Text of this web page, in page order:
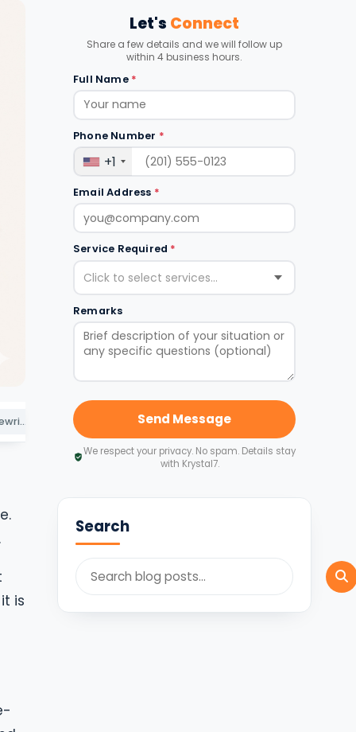
Route 3: buyback, rewritten from 1 April 2026 Route 4: capital reduction and other exits
is
Let's Connect
Share a few details and we will follow up
within 4 business hours.
Full Name *
Phone Number *
+1
Email Address *
Service Required *
Click to select services...
Remarks
Send Message
We respect your privacy. No spam. Details stay
with Krystal7.
Search